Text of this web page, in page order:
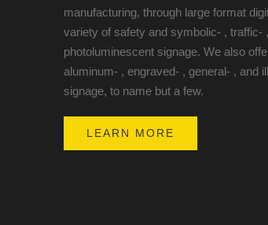
manufacturing, through large format
variety of safety and symbolic- , traffic-
photoluminescent signage. We also
aluminum- , engraved- , general- , and
signage, to name but a few.
LEARN MORE